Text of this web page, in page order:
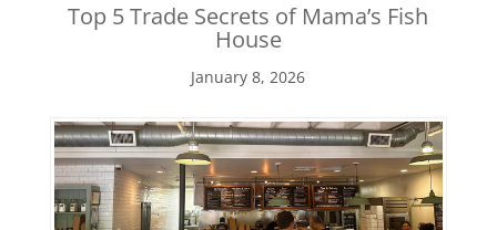
Top 5 Trade Secrets of Mama’s Fish
House
January 8, 2026